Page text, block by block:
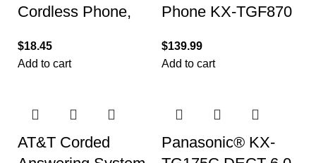
Cordless Phone,
Identification
$18.45
Add to cart
Phone KX-TGF870
Corded)
$139.99
Add to cart
AT&T Corded
Panasonic® KX-